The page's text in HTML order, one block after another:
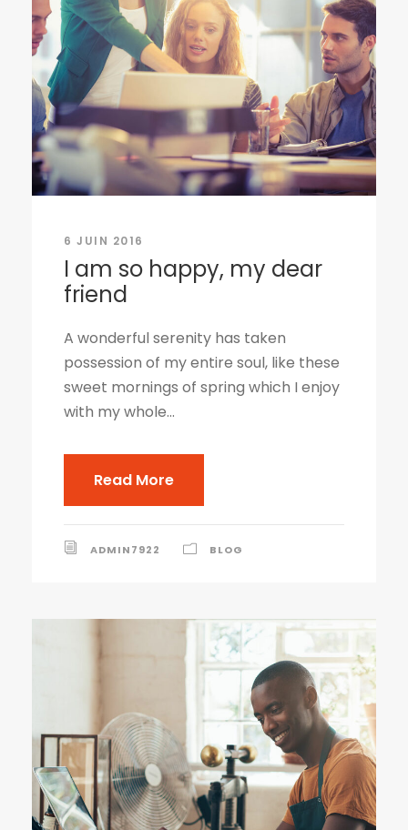
6 JUIN 2016
I am so happy, my dear
friend
A wonderful serenity has taken
possession of my entire soul, like these
sweet mornings of spring which I enjoy
with my whole...
Read More
ADMIN7922 BLOG